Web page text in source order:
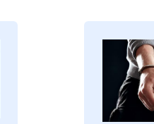
Image